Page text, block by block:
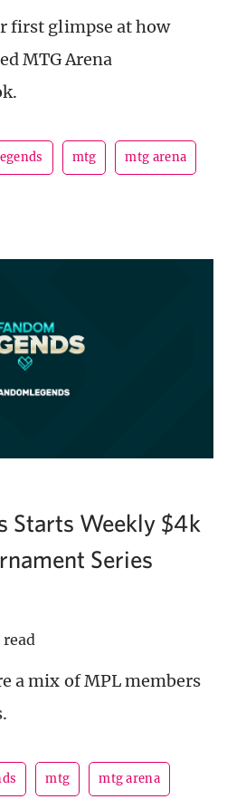
first glimpse at how
MTG Arena
mtg mtg arena
Starts Weekly $4k
Series
a mix of MPL members
mtg mtg arena